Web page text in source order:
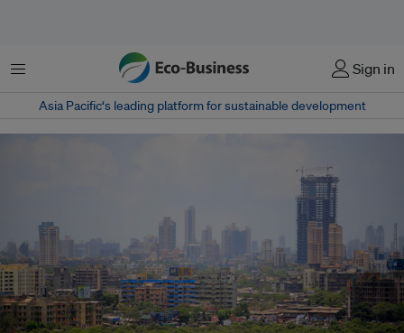
菜单 Sign in
Asia Pacific‘s leading platform for sustainable development